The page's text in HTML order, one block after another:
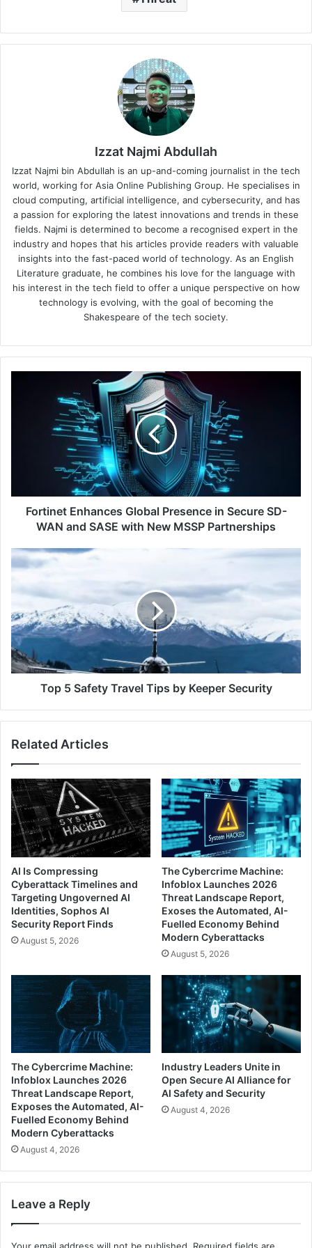
Izzat Najmi Abdullah
Izzat Najmi bin Abdullah is an up-and-coming journalist in the tech
world, working for Asia Online Publishing Group. He specialises in
cloud computing, artificial intelligence, and cybersecurity, and has
a passion for exploring the latest innovations and trends in these
fields. Najmi is determined to become a recognised expert in the
industry and hopes that his articles provide readers with valuable
insights into the fast-paced world of technology. As an English
Literature graduate, he combines his love for the language with
his interest in the tech field to offer a unique perspective on how
technology is evolving, with the goal of becoming the
Shakespeare of the tech society.
and
SASE
MSSP
Partnerships
Fortinet Enhances Global Presence in Secure SD-
WAN and SASE with New MSSP Partnerships
Top
5
Travel
Tips
by
Keeper
Security
Top 5 Safety Travel Tips by Keeper Security
Related Articles
AI Is Compressing
Cyberattack Timelines and
Targeting Ungoverned AI
Identities, Sophos AI
Security Report Finds
August 5, 2026
The Cybercrime Machine:
Infoblox Launches 2026
Threat Landscape Report,
Exoses the Automated, AI-
Fuelled Economy Behind
Modern Cyberattacks
August 5, 2026
The Cybercrime Machine:
Infoblox Launches 2026
Threat Landscape Report,
Exposes the Automated, AI-
Fuelled Economy Behind
Modern Cyberattacks
August 4, 2026
Industry Leaders Unite in
Open Secure AI Alliance for
AI Safety and Security
August 4, 2026
Leave a Reply